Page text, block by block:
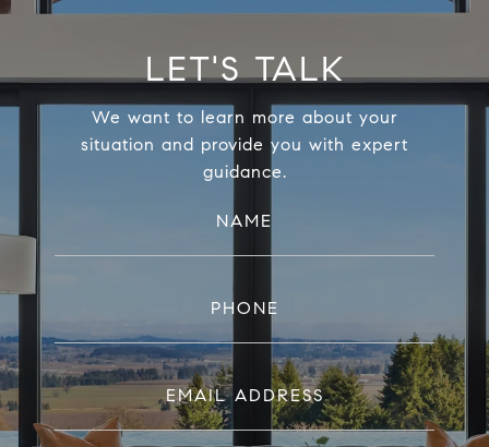
LET'S TALK
We want to learn more about your
situation and provide you with expert
guidance.
NAME
PHONE
EMAIL ADDRESS